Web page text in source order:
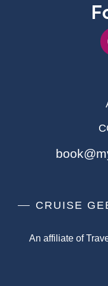
CRUISE
An affiliate of